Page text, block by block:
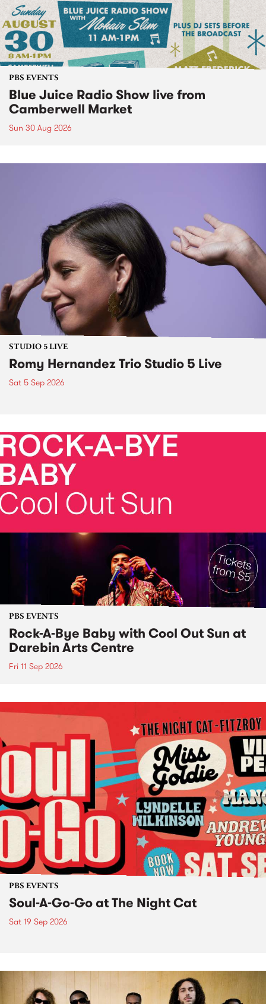
PBS EVENTS
Blue Juice Radio Show live from
Camberwell Market
Sun 30 Aug 2026
STUDIO 5 LIVE
Romy Hernandez Trio Studio 5 Live
Sat 5 Sep 2026
PBS EVENTS
Rock-A-Bye Baby with Cool Out Sun at
Darebin Arts Centre
Fri 11 Sep 2026
PBS EVENTS
Soul-A-Go-Go at The Night Cat
Sat 19 Sep 2026